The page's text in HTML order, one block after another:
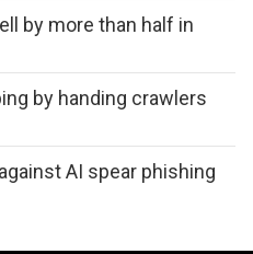
by more than half in
by handing crawlers
AI spear phishing